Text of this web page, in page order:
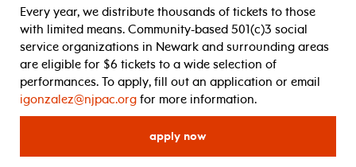
Every year, we distribute thousands of tickets to those
with limited means. Community-based 501(c)3 social
service organizations in Newark and surrounding areas
are eligible for $6 tickets to a wide selection of
performances. To apply, fill out an application or email
igonzalez@njpac.org for more information.
apply nowfor ticket subsidy program